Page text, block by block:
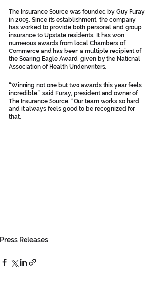
The Insurance Source was founded by Guy Furay
in 2005. Since its establishment, the company
has worked to provide both personal and group
insurance to Upstate residents. It has won
numerous awards from local Chambers of
Commerce and has been a multiple recipient of
the Soaring Eagle Award, given by the National
Association of Health Underwriters.
“Winning not one but two awards this year feels
incredible,” said Furay, president and owner of
The Insurance Source. “Our team works so hard
and it always feels good to be recognized for
that.
Press Releases